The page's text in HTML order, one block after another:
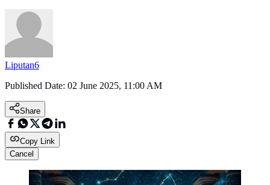
Liputan6
Published Date: 02 June 2025, 11:00 AM
Share
Copy Link
Cancel